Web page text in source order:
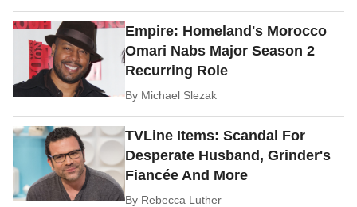
Empire: Homeland's Morocco
Omari Nabs Major Season 2
Recurring Role
By Michael Slezak
TVLine Items: Scandal For
Desperate Husband, Grinder's
Fiancée And More
By Rebecca Luther